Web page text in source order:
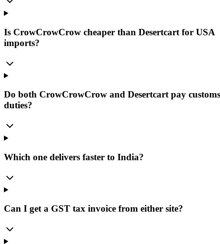
Is CrowCrowCrow cheaper than Desertcart for USA
imports?
Do both CrowCrowCrow and Desertcart pay customs
duties?
Which one delivers faster to India?
Can I get a GST tax invoice from either site?